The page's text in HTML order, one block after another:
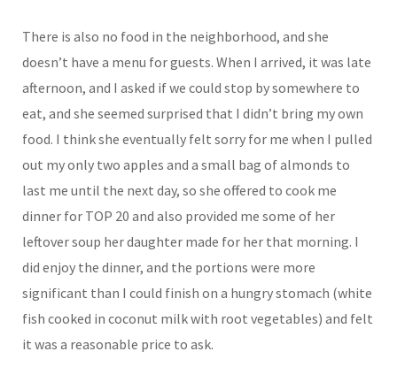
There is also no food in the neighborhood, and she
doesn’t have a menu for guests. When I arrived, it was late
afternoon, and I asked if we could stop by somewhere to
eat, and she seemed surprised that I didn’t bring my own
food. I think she eventually felt sorry for me when I pulled
out my only two apples and a small bag of almonds to
last me until the next day, so she offered to cook me
dinner for TOP 20 and also provided me some of her
leftover soup her daughter made for her that morning. I
did enjoy the dinner, and the portions were more
significant than I could finish on a hungry stomach (white
fish cooked in coconut milk with root vegetables) and felt
it was a reasonable price to ask.